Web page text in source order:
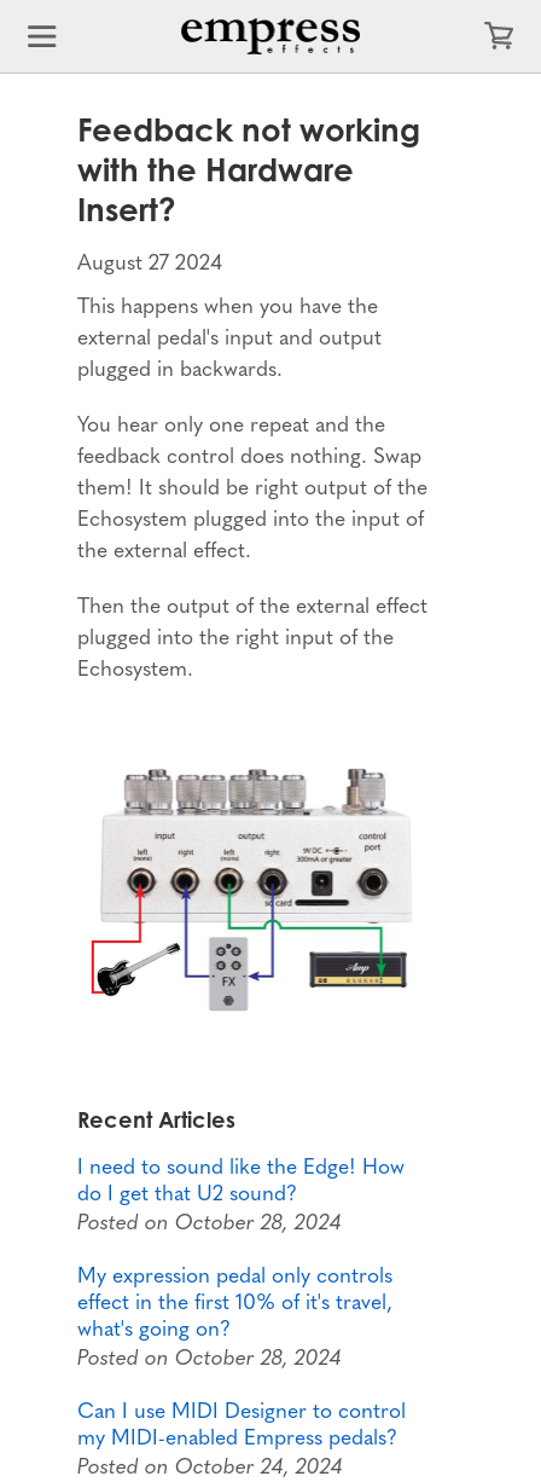
Feedback not working
with the Hardware
Insert?
August 27 2024
This happens when you have the
external pedal's input and output
plugged in backwards.
You hear only one repeat and the
feedback control does nothing. Swap
them! It should be right output of the
Echosystem plugged into the input of
the external effect.
Then the output of the external effect
plugged into the right input of the
Echosystem.
Recent Articles
I need to sound like the Edge! How
do I get that U2 sound?
Posted on October 28, 2024
My expression pedal only controls
effect in the first 10% of it's travel,
what's going on?
Posted on October 28, 2024
Can I use MIDI Designer to control
my MIDI-enabled Empress pedals?
Posted on October 24, 2024